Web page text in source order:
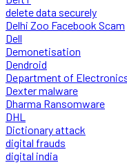
delete data securely
Delhi Zoo Facebook Scam
Dell
Demonetisation
Dendroid
Department of
Dexter malware
Dharma Ransomware
DHL
Dictionary attack
digital frauds
digital india